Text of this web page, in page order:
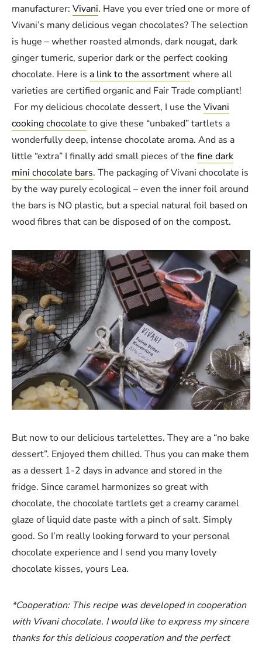
manufacturer: Vivani. Have you ever tried one or more of
Vivani’s many delicious vegan chocolates? The selection
is huge – whether roasted almonds, dark nougat, dark
ginger tumeric, superior dark or the perfect cooking
chocolate. Here is a link to the assortmentwhere all
varieties are certified organic and Fair Trade compliant!
For my delicious chocolate dessert, I use the Vivani
cooking chocolate to give these “unbaked” tartlets a
wonderfully deep, intense chocolate aroma. And as a
little “extra” I finally add small pieces of the fine dark
mini chocolate bars. The packaging of Vivani chocolate is
by the way purely ecological – even the inner foil around
the bars is NO plastic, but a special natural foil based on
wood fibres that can be disposed of on the compost.
But now to our delicious tartelettes. They are a “no bake
dessert”. Enjoyed them chilled. Thus you can make them
as a dessert 1-2 days in advance and stored in the
fridge. Since caramel harmonizes so great with
chocolate, the chocolate tartlets get a creamy caramel
glaze of liquid date paste with a pinch of salt. Simply
good. So I’m really looking forward to your personal
chocolate experience and I send you many lovely
chocolate kisses, yours Lea.
*Cooperation: This recipe was developed in cooperation
with Vivani chocolate. I would like to express my sincere
thanks for this delicious cooperation and the perfect